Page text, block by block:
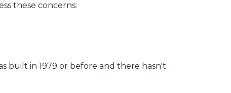
these concerns:
built in 1979 or before and there hasn't